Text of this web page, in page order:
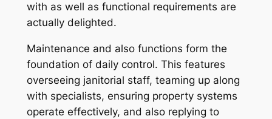
with as well as functional requirements are
actually delighted.
Maintenance and also functions form the
foundation of daily control. This features
overseeing janitorial staff, teaming up along
with specialists, ensuring property systems
operate effectively, and also replying to